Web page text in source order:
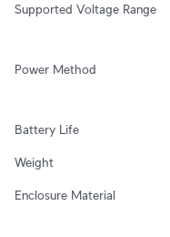
Supported Voltage Range
Power Method
Battery Life
Weight
Enclosure Material